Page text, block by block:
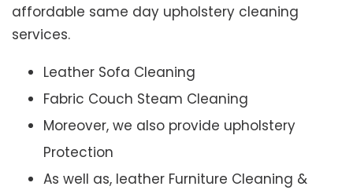
affordable same day upholstery cleaning
services.
Leather Sofa Cleaning
Fabric Couch Steam Cleaning
Moreover, we also provide upholstery
Protection
As well as, leather Furniture Cleaning &